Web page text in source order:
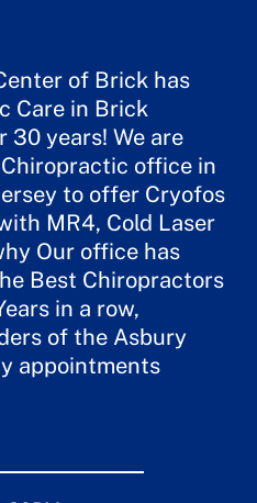
of Brick has
Care in Brick
30 years! We are
office in
to offer Cryofos
MR4, Cold Laser
Our office has
Best Chiropractors
in a row,
of the Asbury
appointments